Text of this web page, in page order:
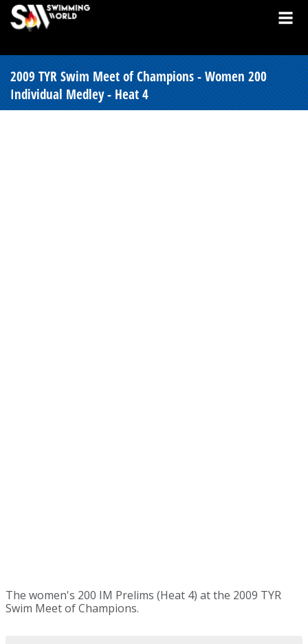
2009 TYR Swim Meet of Champions - Women 200
Individual Medley - Heat 4
The women's 200 IM Prelims (Heat 4) at the 2009 TYR
Swim Meet of Champions.